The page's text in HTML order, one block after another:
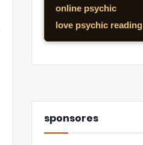
online psychic
love psychic reading
sponsores